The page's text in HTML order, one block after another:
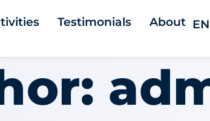
Testimonials About EN